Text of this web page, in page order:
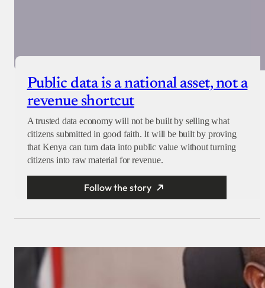
Public data is a national asset, not a
revenue shortcut
A trusted data economy will not be built by selling what
citizens submitted in good faith. It will be built by proving
that Kenya can turn data into public value without turning
citizens into raw material for revenue.
Follow the story